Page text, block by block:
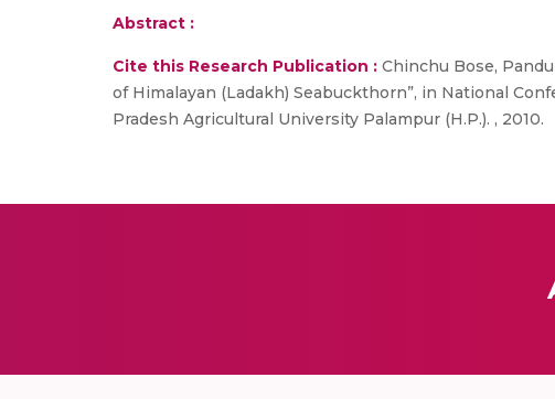
Abstract :
Cite this Research Publication : Chinchu Bose,
of Himalayan (Ladakh) Seabuckthorn”, in National
Pradesh Agricultural University Palampur (H.P.). , 2010.